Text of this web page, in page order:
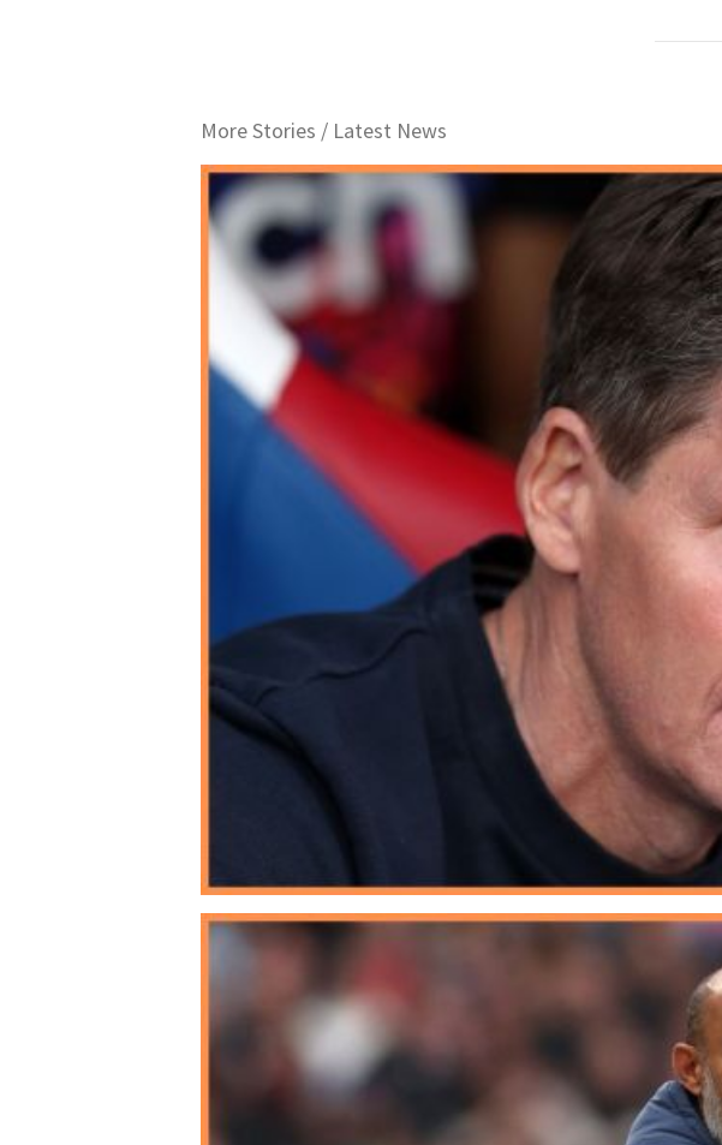
More Stories / Latest News